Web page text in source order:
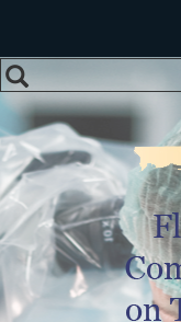
Search form
Search